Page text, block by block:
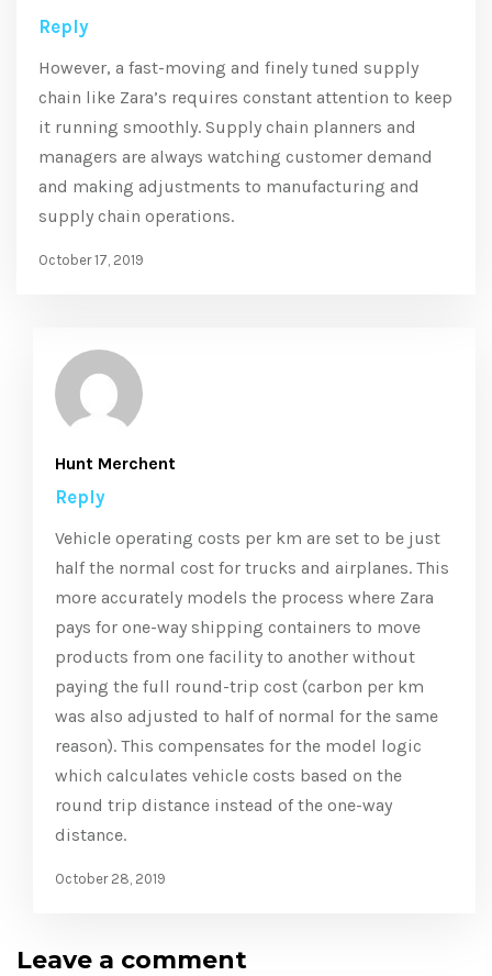
Reply
However, a fast-moving and finely tuned supply
chain like Zara’s requires constant attention to keep
it running smoothly. Supply chain planners and
managers are always watching customer demand
and making adjustments to manufacturing and
supply chain operations.
October 17, 2019
Hunt Merchent
Reply
Vehicle operating costs per km are set to be just
half the normal cost for trucks and airplanes. This
more accurately models the process where Zara
pays for one-way shipping containers to move
products from one facility to another without
paying the full round-trip cost (carbon per km
was also adjusted to half of normal for the same
reason). This compensates for the model logic
which calculates vehicle costs based on the
round trip distance instead of the one-way
distance.
October 28, 2019
Leave a comment